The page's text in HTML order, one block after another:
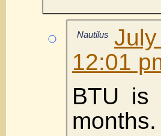
Nautilus
12:01
BTU is